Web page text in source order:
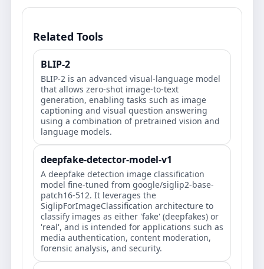
Related Tools
BLIP-2
BLIP-2 is an advanced visual-language model
that allows zero-shot image-to-text
generation, enabling tasks such as image
captioning and visual question answering
using a combination of pretrained vision and
language models.
deepfake-detector-model-v1
A deepfake detection image classification
model fine-tuned from google/siglip2-base-
patch16-512. It leverages the
SiglipForImageClassification architecture to
classify images as either 'fake' (deepfakes) or
'real', and is intended for applications such as
media authentication, content moderation,
forensic analysis, and security.